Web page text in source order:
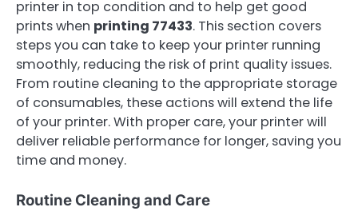
printer in top condition and to help get good
prints when printing 77433. This section covers
steps you can take to keep your printer running
smoothly, reducing the risk of print quality issues.
From routine cleaning to the appropriate storage
of consumables, these actions will extend the life
of your printer. With proper care, your printer will
deliver reliable performance for longer, saving you
time and money.
Routine Cleaning and Care